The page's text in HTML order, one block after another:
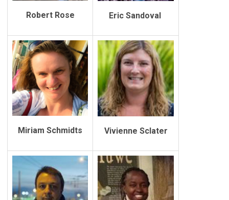
Robert Rose Eric Sandoval
Miriam Schmidts Vivienne Sclater